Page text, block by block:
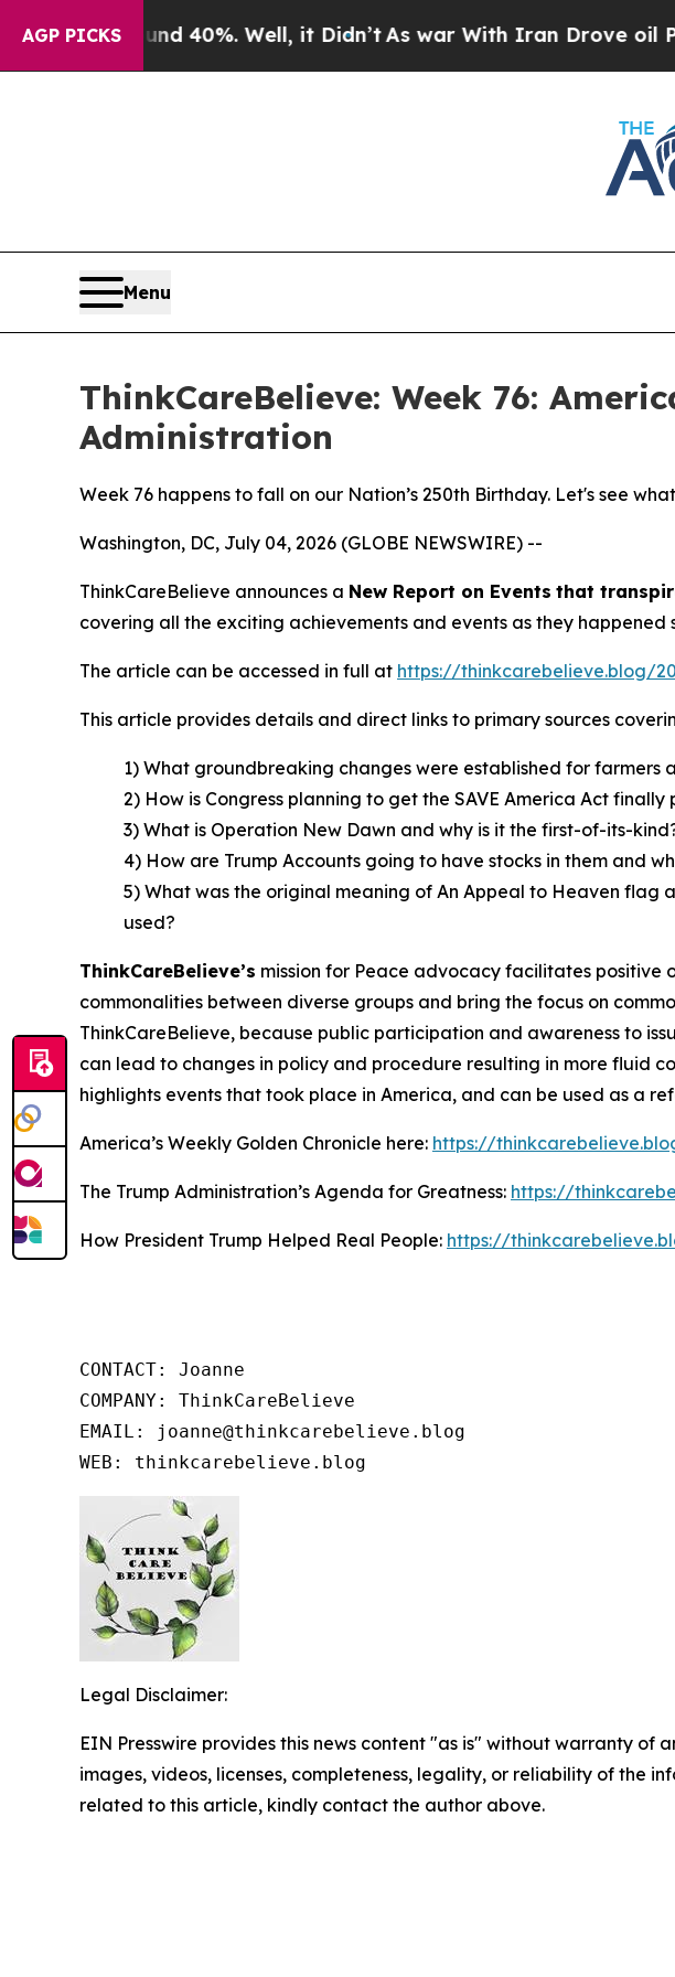
AGP PICKS
Around 40%. Well, it Didn’tAs war With Iran Drove oil Prices
Menu
ThinkCareBelieve: Week 76:
Administration
Week 76 happens to fall on our Nation’s 250th Birthday. Let's see
Washington, DC, July 04, 2026 (GLOBE NEWSWIRE) --
ThinkCareBelieve announces a New Report on Events that
covering all the exciting achievements and events as they
The article can be accessed in full at https://thinkcarebelieve.blog/
This article provides details and direct links to primary sources
1) What groundbreaking changes were established for
2) How is Congress planning to get the SAVE America Act
3) What is Operation New Dawn and why is it the first-of-its-
4) How are Trump Accounts going to have stocks in them and
5) What was the original meaning of An Appeal to Heaven flag
used?
ThinkCareBelieve’s mission for Peace advocacy facilitates positive
commonalities between diverse groups and bring the focus on
ThinkCareBelieve, because public participation and awareness to
can lead to changes in policy and procedure resulting in more fluid
highlights events that took place in America, and can be used as a
America’s Weekly Golden Chronicle here: https://
The Trump Administration’s Agenda for Greatness: https://
How President Trump Helped Real People: https://
CONTACT: Joanne
COMPANY: ThinkCareBelieve
EMAIL: joanne@thinkcarebelieve.blog
WEB: thinkcarebelieve.blog
Legal Disclaimer:
EIN Presswire provides this news content "as is" without warranty
images, videos, licenses, completeness, legality, or reliability of the
related to this article, kindly contact the author above.